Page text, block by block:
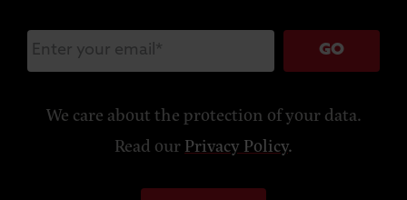
GO
We care about the protection of your data.
Read ourPrivacy Policy.